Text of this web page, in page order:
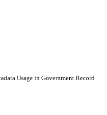
Usage in Government Record